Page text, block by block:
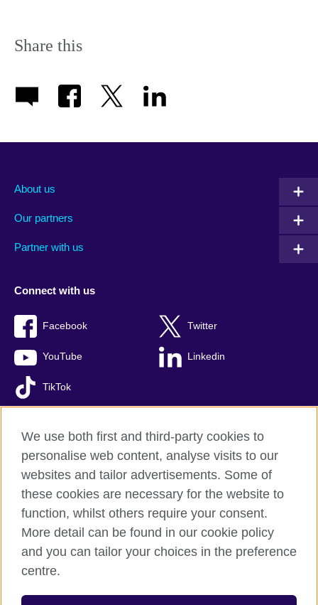
Share this
About us
Our partners
Partner with us
Connect with us
Facebook Twitter
YouTube Linkedin
TikTok
British Council global
Comments and complaints
Privacy and terms of use
Accessibility
© 2026 British Council
We use both first and third-party cookies to
personalise web content, analyse visits to our
websites and tailor advertisements. Some of
these cookies are necessary for the website to
function, whilst others require your consent.
More detail can be found in our cookie policy
and you can tailor your choices in the preference
centre.